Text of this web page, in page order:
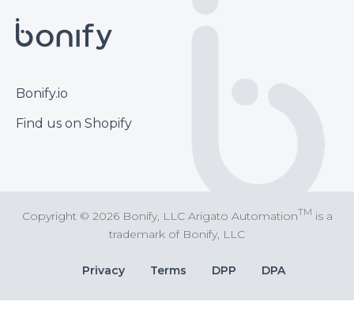
Footer
Bonify.io
Find us on Shopify
Copyright © 2026 Bonify, LLC Arigato AutomationTM is a
trademark of Bonify, LLC
Bottom
Bar
Privacy Terms DPP DPA